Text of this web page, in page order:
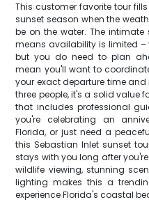
This customer favorite tour
sunset season when the
be on the water. The
means availability is limited –
but you do need to plan
mean you'll want to
your exact departure time
three people, it's a solid value
that includes professional
you're celebrating an
Florida, or just need a
this Sebastian Inlet sunset
stays with you long after
wildlife viewing, stunning
lighting makes this a
experience Florida's coastal